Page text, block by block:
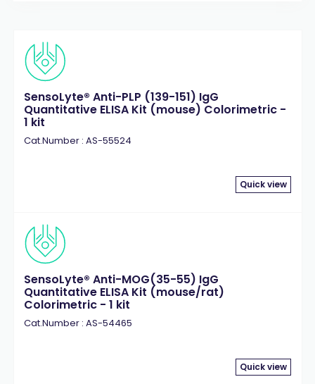
SensoLyte® Anti-PLP (139-151) IgG
Quantitative ELISA Kit (mouse) Colorimetric -
1 kit
Cat.Number : AS-55524
Quick view
SensoLyte® Anti-MOG(35-55) IgG
Quantitative ELISA Kit (mouse/rat)
Colorimetric - 1 kit
Cat.Number : AS-54465
Quick view